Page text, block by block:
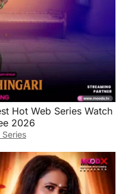
Hot Web Series Watch
2026